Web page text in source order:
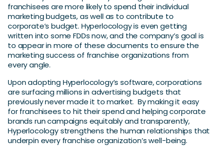
franchisees are more likely to spend their individual
marketing budgets, as well as to contribute to
corporate’s budget. Hyperlocology is even getting
written into some FDDs now, and the company’s goal is
to appear in more of these documents to ensure the
marketing success of franchise organizations from
every angle.
Upon adopting Hyperlocology’s software, corporations
are surfacing millions in advertising budgets that
previously never made it to market. By making it easy
for franchisees to hit their spend and helping corporate
brands run campaigns equitably and transparently,
Hyperlocology strengthens the human relationships that
underpin every franchise organization’s well-being.